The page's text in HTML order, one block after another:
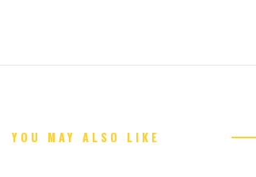
YOU MAY ALSO LIKE